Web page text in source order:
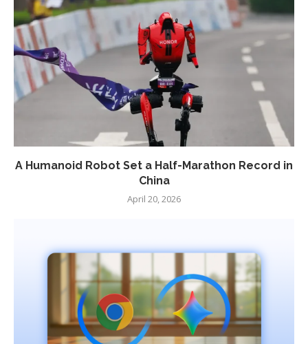
A Humanoid Robot Set a Half-Marathon Record in
China
April 20, 2026